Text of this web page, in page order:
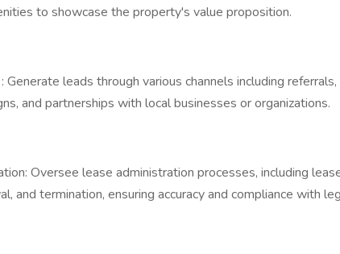
to showcase the property's value proposition.
Generate leads through various channels including
and partnerships with local businesses or organizations.
Oversee lease administration processes, including
and termination, ensuring accuracy and compliance with